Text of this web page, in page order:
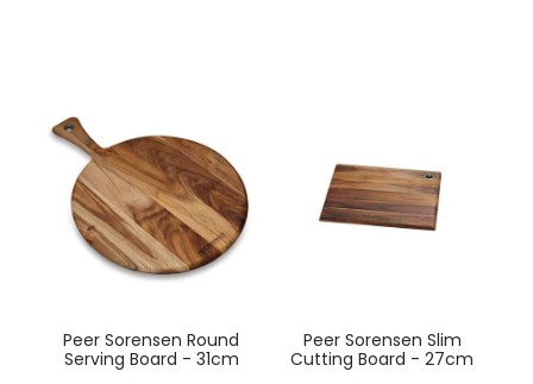
Peer Sorensen Round
Serving Board - 31cm
Peer Sorensen Slim
Cutting Board - 27cm